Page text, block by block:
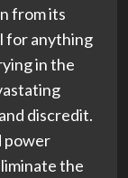
from its
for anything
in the
discredit.
power
the